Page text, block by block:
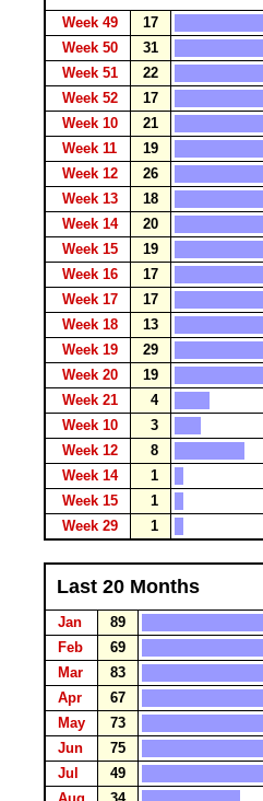
Week 49
17
Week 50
31
Week 51
22
Week 52
17
Week 10
21
Week 11
19
Week 12
26
Week 13
18
Week 14
20
Week 15
19
Week 16
17
Week 17
17
Week 18
13
Week 19
29
Week 20
19
Week 21
4
Week 10
3
Week 12
8
Week 14
1
Week 15
1
Week 29
1
Last 20 Months
Jan
89
Feb
69
Mar
83
Apr
67
May
73
Jun
75
Jul
49